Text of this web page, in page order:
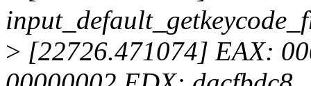
> [22726.471074] EAX: